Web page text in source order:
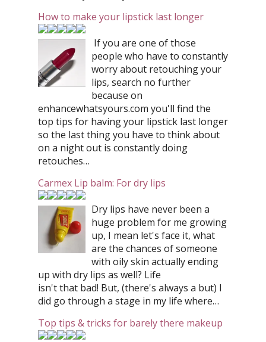
How to make your lipstick last longer
If you are one of those
people who have to constantly
worry about retouching your
lips, search no further
because on
enhancewhatsyours.com you'll find the
top tips for having your lipstick last longer
so the last thing you have to think about
on a night out is constantly doing
retouches…
Carmex Lip balm: For dry lips
Dry lips have never been a
huge problem for me growing
up, I mean let's face it, what
are the chances of someone
with oily skin actually ending
up with dry lips as well? Life
isn't that bad! But, (there's always a but) I
did go through a stage in my life where…
Top tips & tricks for barely there makeup